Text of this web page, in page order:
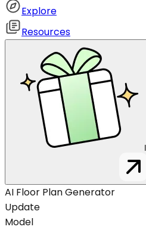
Explore
Resources
AI Floor Plan Generator
Update
Model